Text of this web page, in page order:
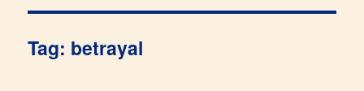
Tag: betrayal